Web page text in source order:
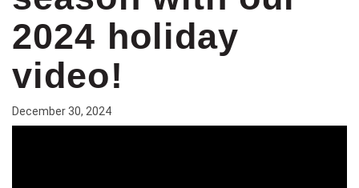
2024 holiday
video!
December 30, 2024